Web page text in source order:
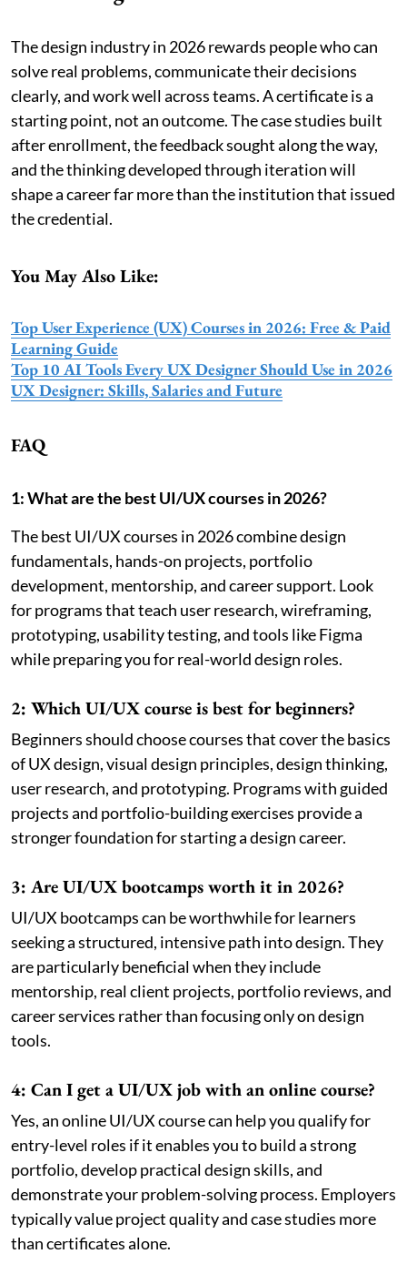
The design industry in 2026 rewards people who can
solve real problems, communicate their decisions
clearly, and work well across teams. A certificate is a
starting point, not an outcome. The case studies built
after enrollment, the feedback sought along the way,
and the thinking developed through iteration will
shape a career far more than the institution that issued
the credential.
You May Also Like:
Top User Experience (UX) Courses in 2026: Free & Paid
Learning Guide
Top 10 AI Tools Every UX Designer Should Use in 2026
UX Designer: Skills, Salaries and Future
FAQ
1: What are the best UI/UX courses in 2026?
The best UI/UX courses in 2026 combine design
fundamentals, hands-on projects, portfolio
development, mentorship, and career support. Look
for programs that teach user research, wireframing,
prototyping, usability testing, and tools like Figma
while preparing you for real-world design roles.
2: Which UI/UX course is best for beginners?
Beginners should choose courses that cover the basics
of UX design, visual design principles, design thinking,
user research, and prototyping. Programs with guided
projects and portfolio-building exercises provide a
stronger foundation for starting a design career.
3: Are UI/UX bootcamps worth it in 2026?
UI/UX bootcamps can be worthwhile for learners
seeking a structured, intensive path into design. They
are particularly beneficial when they include
mentorship, real client projects, portfolio reviews, and
career services rather than focusing only on design
tools.
4: Can I get a UI/UX job with an online course?
Yes, an online UI/UX course can help you qualify for
entry-level roles if it enables you to build a strong
portfolio, develop practical design skills, and
demonstrate your problem-solving process. Employers
typically value project quality and case studies more
than certificates alone.